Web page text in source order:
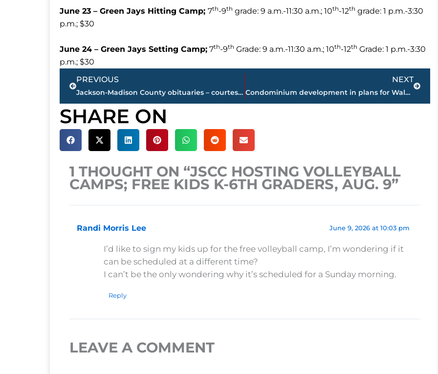
June 23 – Green Jays Hitting Camp; 7th-9th grade: 9 a.m.-11:30 a.m.; 10th-12th grade: 1 p.m.-3:30
p.m.; $30
June 24 – Green Jays Setting Camp; 7th-9th Grade: 9 a.m.-11:30 a.m.; 10th-12th Grade: 1 p.m.-3:30
p.m.; $30
Prev
PREVIOUS
Jackson-Madison County obituaries – courtesy Arrington Funeral Directors
NEXT
Condominium development in plans for Walker Road
Next
SHARE ON
1 THOUGHT ON “JSCC HOSTING VOLLEYBALL
CAMPS; FREE KIDS K-6TH GRADERS, AUG. 9”
Randi Morris Lee June 9, 2026 at 10:03 pm
I’d like to sign my kids up for the free volleyball camp, I’m wondering if it
can be scheduled at a different time?
I can’t be the only wondering why it’s scheduled for a Sunday morning.
Reply
LEAVE A COMMENT